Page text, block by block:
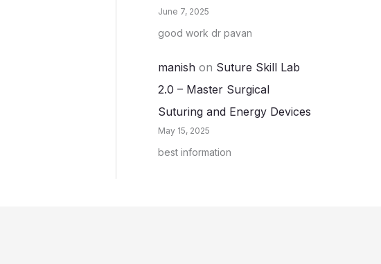
June 7, 2025
good work dr pavan
manish on Suture Skill Lab
2.0 – Master Surgical
Suturing and Energy Devices
May 15, 2025
best information